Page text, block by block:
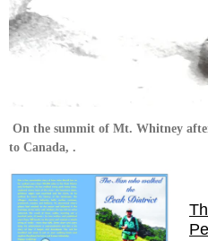
On the summit of Mt. Whitney
to Canada, .